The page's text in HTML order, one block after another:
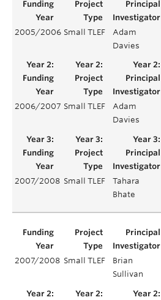
2005/2006 Small TLEF
Adam
Davies
2006/2007 Small TLEF
Adam
Davies
2007/2008 Small TLEF
Tahara
Bhate
2007/2008 Small TLEF
Brian
Sullivan